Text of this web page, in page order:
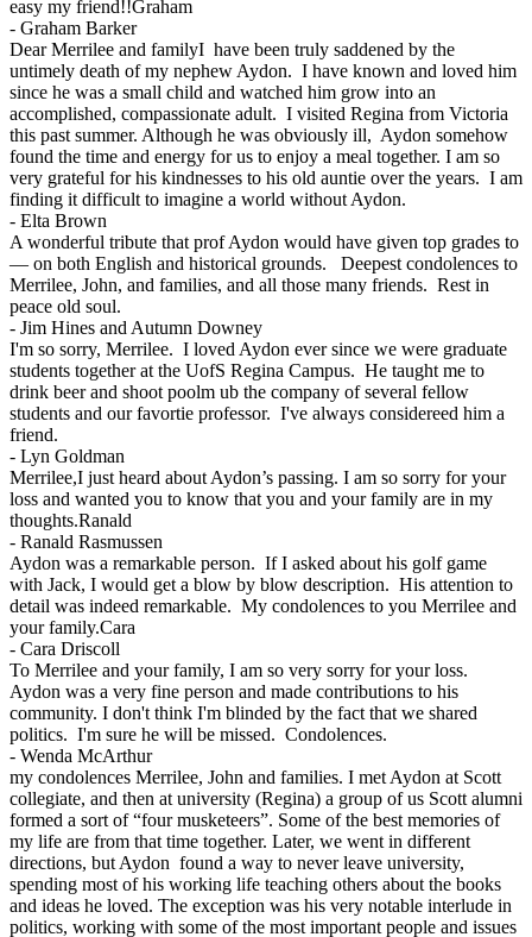
easy my friend!!Graham
- Graham Barker
Dear Merrilee and familyI have been truly saddened by the
untimely death of my nephew Aydon. I have known and loved him
since he was a small child and watched him grow into an
accomplished, compassionate adult. I visited Regina from Victoria
this past summer. Although he was obviously ill, Aydon somehow
found the time and energy for us to enjoy a meal together. I am so
very grateful for his kindnesses to his old auntie over the years. I am
finding it difficult to imagine a world without Aydon.
- Elta Brown
A wonderful tribute that prof Aydon would have given top grades to
— on both English and historical grounds. Deepest condolences to
Merrilee, John, and families, and all those many friends. Rest in
peace old soul.
- Jim Hines and Autumn Downey
I'm so sorry, Merrilee. I loved Aydon ever since we were graduate
students together at the UofS Regina Campus. He taught me to
drink beer and shoot poolm ub the company of several fellow
students and our favortie professor. I've always considereed him a
friend.
- Lyn Goldman
Merrilee,I just heard about Aydon’s passing. I am so sorry for your
loss and wanted you to know that you and your family are in my
thoughts.Ranald
- Ranald Rasmussen
Aydon was a remarkable person. If I asked about his golf game
with Jack, I would get a blow by blow description. His attention to
detail was indeed remarkable. My condolences to you Merrilee and
your family.Cara
- Cara Driscoll
To Merrilee and your family, I am so very sorry for your loss.
Aydon was a very fine person and made contributions to his
community. I don't think I'm blinded by the fact that we shared
politics. I'm sure he will be missed. Condolences.
- Wenda McArthur
my condolences Merrilee, John and families. I met Aydon at Scott
collegiate, and then at university (Regina) a group of us Scott alumni
formed a sort of “four musketeers”. Some of the best memories of
my life are from that time together. Later, we went in different
directions, but Aydon found a way to never leave university,
spending most of his working life teaching others about the books
and ideas he loved. The exception was his very notable interlude in
politics, working with some of the most important people and issues